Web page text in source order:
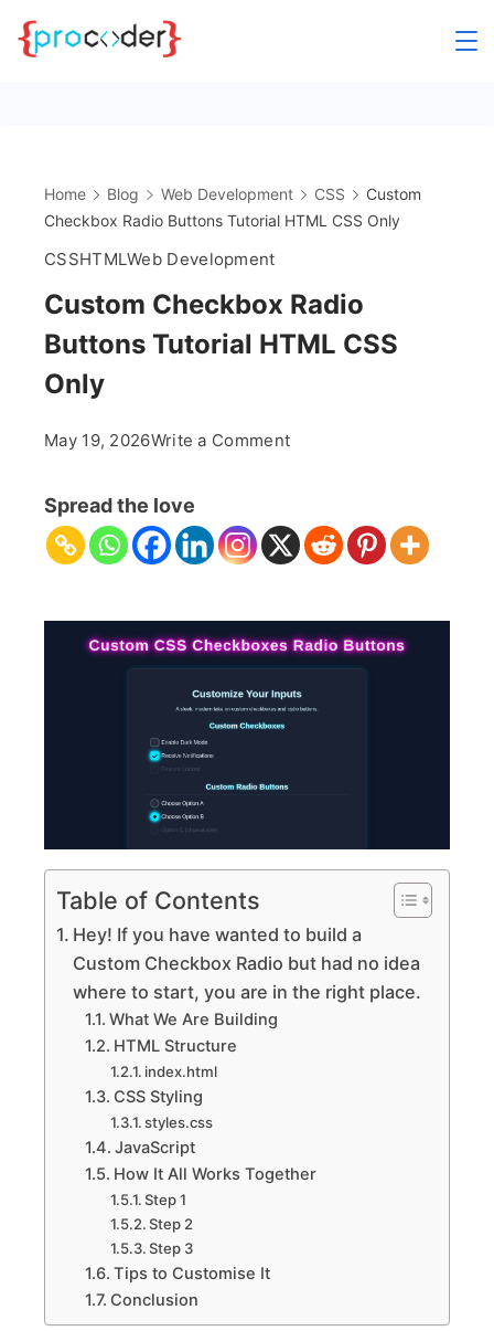
Skip
Home Blog Web Development CSS
Custom
Checkbox Radio Buttons Tutorial HTML CSS Only
CSSHTMLWeb Development
Custom Checkbox Radio
Buttons Tutorial HTML CSS
Only
May 19, 2026Write a Commenton
Radio
Buttons
CSS
Spread the love
Table of Contents
Hey! If you have wanted to build a
Custom Checkbox Radio but had no idea
where to start, you are in the right place.
What We Are Building
HTML Structure
index.html
CSS Styling
styles.css
JavaScript
How It All Works Together
Step 1
Step 2
Step 3
Tips to Customise It
Conclusion